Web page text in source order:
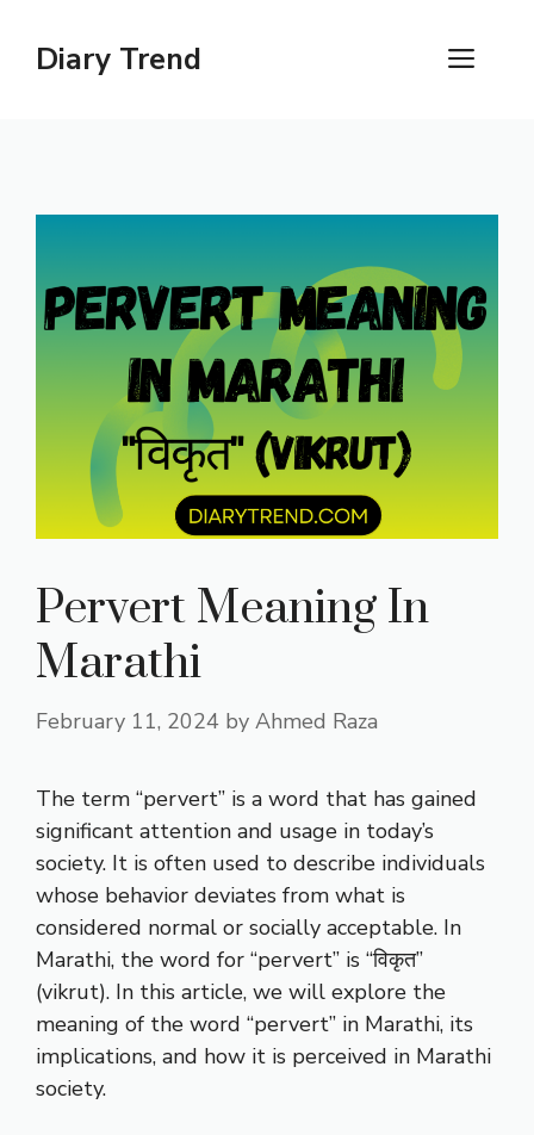
contentDiary Trend
Pervert Meaning In
Marathi
February 11, 2024 by Ahmed Raza
The term “pervert” is a word that has gained
significant attention and usage in today’s
society. It is often used to describe individuals
whose behavior deviates from what is
considered normal or socially acceptable. In
Marathi, the word for “pervert” is “विकृत”
(vikrut). In this article, we will explore the
meaning of the word “pervert” in Marathi, its
implications, and how it is perceived in Marathi
society.